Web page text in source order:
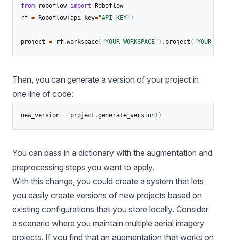
from roboflow import Roboflow
rf = Roboflow(api_key="API_KEY" )
project = rf .workspace( "YOUR_WORKSPACE" ) . project (
Then, you can generate a version of your project in
one line of code:
new_version = project .generate_version( )
You can pass in a dictionary with the augmentation and
preprocessing steps you want to apply.
With this change, you could create a system that lets
you easily create versions of new projects based on
existing configurations that you store locally. Consider
a scenario where you maintain multiple aerial imagery
projects. If you find that an augmentation that works on